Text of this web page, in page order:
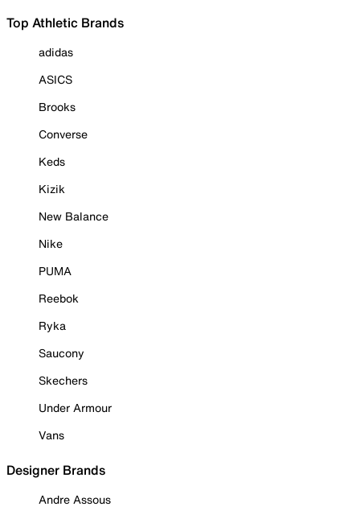
Top Athletic Brands
adidas
ASICS
Brooks
Converse
Keds
Kizik
New Balance
Nike
PUMA
Reebok
Ryka
Saucony
Skechers
Under Armour
Vans
Designer Brands
Andre Assous